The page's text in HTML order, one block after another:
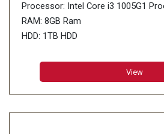
Processor: Intel Core i3 1005G1
RAM: 8GB Ram
HDD: 1TB HDD
View